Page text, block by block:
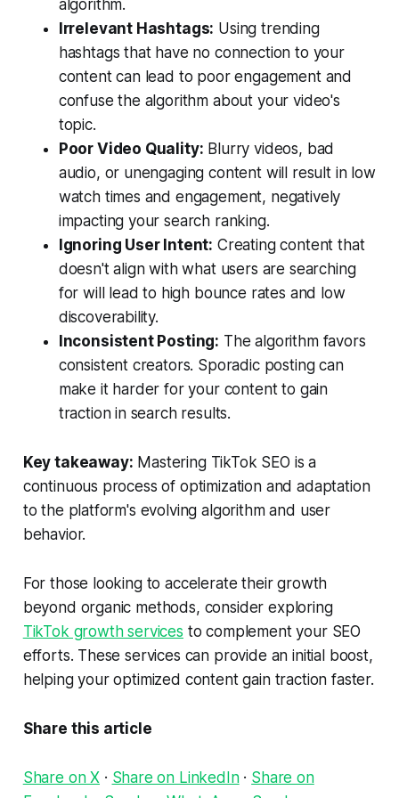
algorithm.
Irrelevant Hashtags: Using trending
hashtags that have no connection to your
content can lead to poor engagement and
confuse the algorithm about your video's
topic.
Poor Video Quality: Blurry videos, bad
audio, or unengaging content will result in low
watch times and engagement, negatively
impacting your search ranking.
Ignoring User Intent: Creating content that
doesn't align with what users are searching
for will lead to high bounce rates and low
discoverability.
Inconsistent Posting: The algorithm favors
consistent creators. Sporadic posting can
make it harder for your content to gain
traction in search results.
Key takeaway: Mastering TikTok SEO is a
continuous process of optimization and adaptation
to the platform's evolving algorithm and user
behavior.
For those looking to accelerate their growth
beyond organic methods, consider exploring
TikTok growth services to complement your SEO
efforts. These services can provide an initial boost,
helping your optimized content gain traction faster.
Share this article
Share on X · Share on LinkedIn· Share on